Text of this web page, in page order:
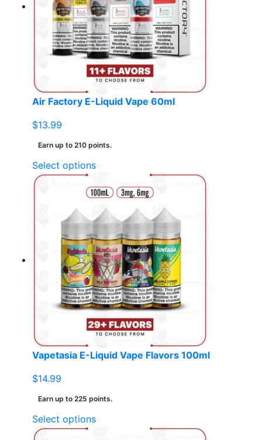
may
be
chosen
on
the
product
Air Factory E-Liquid Vape 60ml
$13.99
Earn up to 210 points.
Select optionsThis
has
multiple
variants.
The
options
may
be
chosen
on
the
product
Vapetasia E-Liquid Vape Flavors 100ml
$14.99
Earn up to 225 points.
Select optionsThis